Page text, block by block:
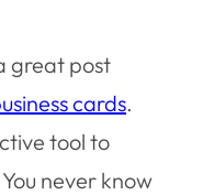
great post
cards.
tool to
never know